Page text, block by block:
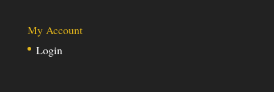
My Account
Login